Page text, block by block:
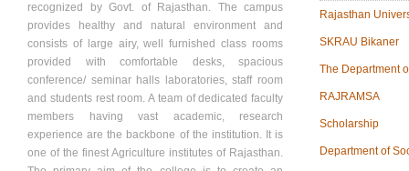
recognized by Govt. of Rajasthan. The campus
provides healthy and natural environment and
consists of large airy, well furnished class rooms
provided with comfortable desks, spacious
conference/ seminar halls laboratories, staff room
and students rest room. A team of dedicated faculty
members having vast academic, research
experience are the backbone of the institution. It is
one of the finest Agriculture institutes of Rajasthan.
B.Sc
STATE
Trust
Society
Staff
NCTE
Rajasthan
SKRAU Bikaner
The Department
RAJRAMSA
Scholarship
Department of